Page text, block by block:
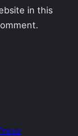
in this